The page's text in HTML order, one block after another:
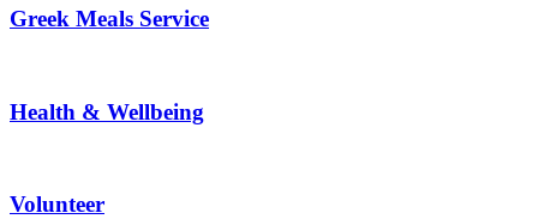
Greek Meals Service
Health & Wellbeing
Volunteer